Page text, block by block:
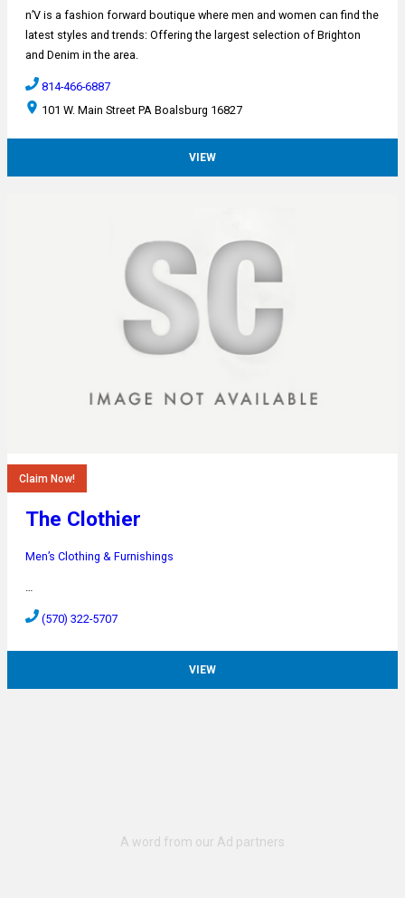
n’V is a fashion forward boutique where men and women can find the
latest styles and trends: Offering the largest selection of Brighton
and Denim in the area.
814-466-6887
101 W. Main Street PA Boalsburg 16827
VIEW
Claim Now!
The Clothier
Men’s Clothing & Furnishings
…
(570) 322-5707
VIEW